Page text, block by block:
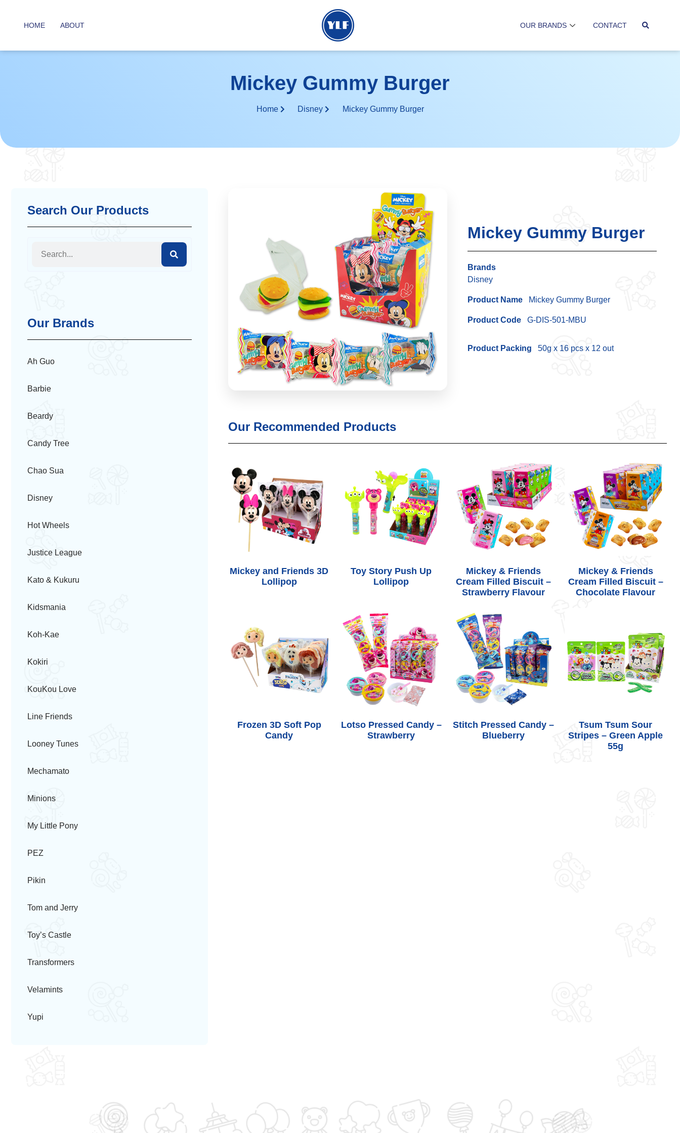
HOME ABOUT OUR BRANDS CONTACT
Mickey Gummy Burger
Home Disney Mickey Gummy Burger
Search Our Products
Our Brands
Ah Guo
Barbie
Beardy
Candy Tree
Chao Sua
Disney
Hot Wheels
Justice League
Kato & Kukuru
Kidsmania
Koh-Kae
Kokiri
KouKou Love
Line Friends
Looney Tunes
Mechamato
Minions
My Little Pony
PEZ
Pikin
Tom and Jerry
Toy’s Castle
Transformers
Velamints
Yupi
Mickey Gummy Burger
Brands
Disney
Product Name Mickey Gummy Burger
Product Code G-DIS-501-MBU
Product Packing 50g x 16 pcs x 12 out
Our Recommended Products
Mickey and Friends 3D
Lollipop
Toy Story Push Up
Lollipop
Mickey & Friends
Cream Filled Biscuit –
Strawberry Flavour
Mickey & Friends
Cream Filled Biscuit –
Chocolate Flavour
Frozen 3D Soft Pop
Candy
Lotso Pressed Candy –
Strawberry
Stitch Pressed Candy –
Blueberry
Tsum Tsum Sour
Stripes – Green Apple
55g